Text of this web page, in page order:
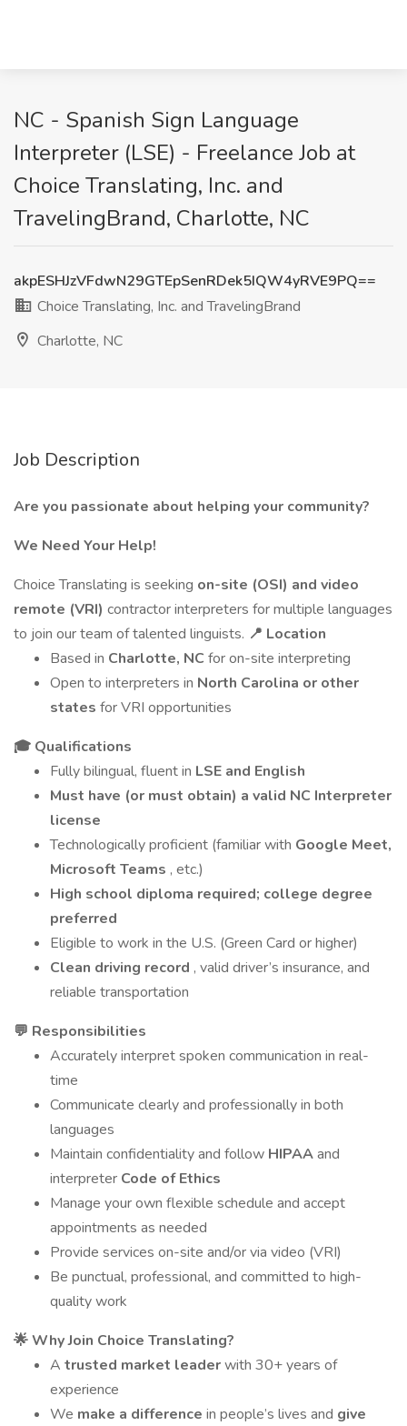
NC - Spanish Sign Language
Interpreter (LSE) - Freelance Job at
Choice Translating, Inc. and
TravelingBrand, Charlotte, NC
akpESHJzVFdwN29GTEpSenRDek5IQW4yRVE9PQ==
Choice Translating, Inc. and TravelingBrand
Charlotte, NC
Job Description
Are you passionate about helping your community?
We Need Your Help!
Choice Translating is seeking on-site (OSI) and video
remote (VRI) contractor interpreters for multiple languages
to join our team of talented linguists. 📍 Location
Based in Charlotte, NC for on-site interpreting
Open to interpreters in North Carolina or other
states for VRI opportunities
🎓 Qualifications
Fully bilingual, fluent in LSE and English
Must have (or must obtain) a valid NC Interpreter
license
Technologically proficient (familiar with Google Meet,
Microsoft Teams , etc.)
High school diploma required; college degree
preferred
Eligible to work in the U.S. (Green Card or higher)
Clean driving record , valid driver’s insurance, and
reliable transportation
💬 Responsibilities
Accurately interpret spoken communication in real-
time
Communicate clearly and professionally in both
languages
Maintain confidentiality and follow HIPAAand
interpreter Code of Ethics
Manage your own flexible schedule and accept
appointments as needed
Provide services on-site and/or via video (VRI)
Be punctual, professional, and committed to high-
quality work
🌟 Why Join Choice Translating?
A trusted market leaderwith 30+ years of
experience
We make a difference in people’s lives and give